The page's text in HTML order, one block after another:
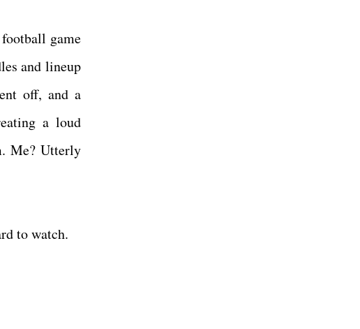
game
and lineup
off, and a
a loud
Me? Utterly
to watch.